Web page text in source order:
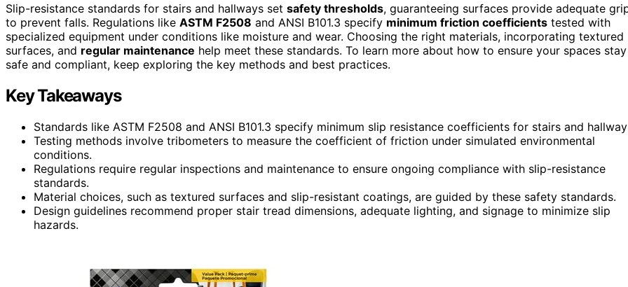
Slip-resistance standards for stairs and hallways set safety thresholds, guaranteeing surfaces provide adequate
to prevent falls. Regulations like ASTM F2508 and ANSI B101.3 specify minimum friction coefficients tested with
specialized equipment under conditions like moisture and wear. Choosing the right materials, incorporating textured
surfaces, and regular maintenance help meet these standards. To learn more about how to ensure your spaces stay
safe and compliant, keep exploring the key methods and best practices.
Key Takeaways
Standards like ASTM F2508 and ANSI B101.3 specify minimum slip resistance coefficients for stairs and
Testing methods involve tribometers to measure the coefficient of friction under simulated environmental
conditions.
Regulations require regular inspections and maintenance to ensure ongoing compliance with slip-resistance
standards.
Material choices, such as textured surfaces and slip-resistant coatings, are guided by these safety standards.
Design guidelines recommend proper stair tread dimensions, adequate lighting, and signage to minimize slip
hazards.